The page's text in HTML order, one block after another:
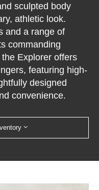
sculpted body
athletic look.
and a range of
commanding
Explorer offers
featuring high-
designed
convenience.